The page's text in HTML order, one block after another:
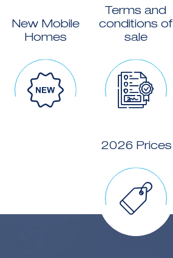
New Mobile
Homes
Terms and
conditions of
sale
2026 Prices